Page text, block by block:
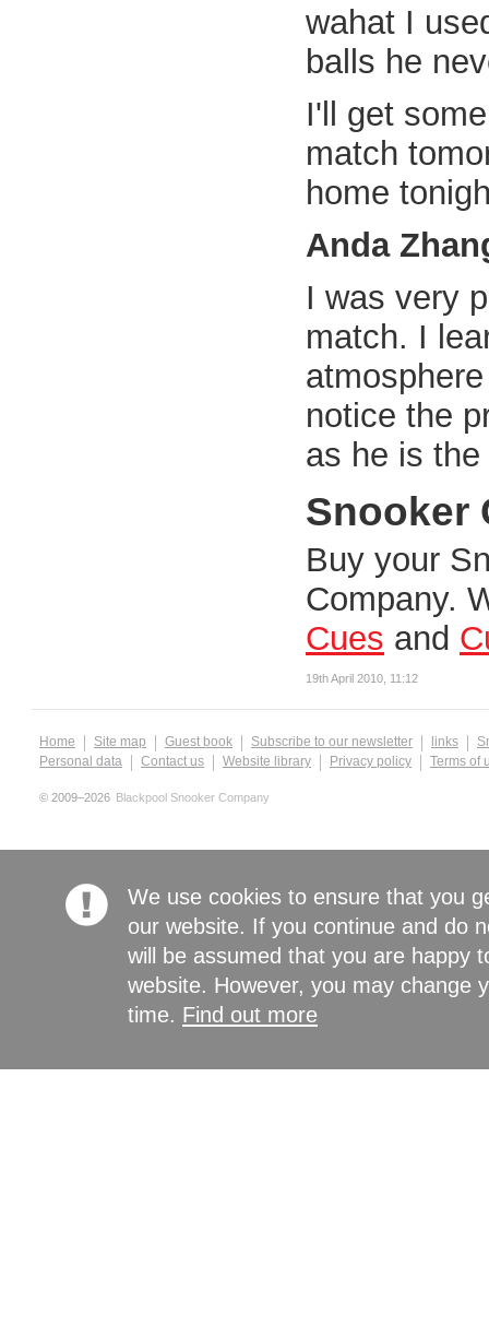
wahat I
balls he
I'll get
match
home
Anda
I was very
match. I
notice the
as he is
Snooker
Buy your
Company.
Cues and
19th April 2010, 11:12
Home Site map Guest book Subscribe to our newsletter links
Personal data
Contact us Website library Privacy policy Terms of
© 2009–2026 Blackpool Snooker Company
We use cookies to ensure that you
our website. If you continue and do
will be assumed that you are happy
website. However, you may change
time. Find out more